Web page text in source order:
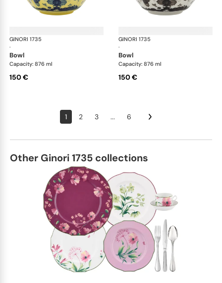
GINORI 1735
·
Oriente Italiano
bowl
Capacity: 876 ml
150 €
GINORI 1735
·
bowl
Capacity: 876 ml
150 €
1 2 3 ... 6
Other Ginori 1735 collections